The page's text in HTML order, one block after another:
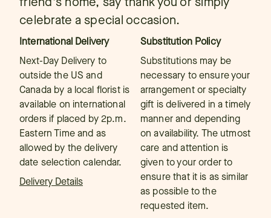
celebrate a special occasion.
International Delivery
Next-Day Delivery to
outside the US and
Canada by a local florist is
available on international
orders if placed by 2p.m.
Eastern Time and as
allowed by the delivery
date selection calendar.
Delivery Details
Substitution Policy
Substitutions may be
necessary to ensure your
arrangement or specialty
gift is delivered in a timely
manner and depending
on availability. The utmost
care and attention is
given to your order to
ensure that it is as similar
as possible to the
requested item.